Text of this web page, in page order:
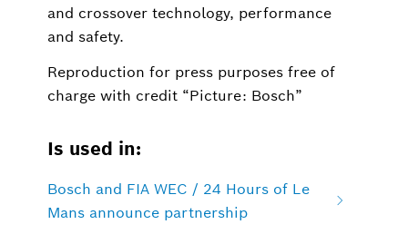
and crossover technology, performance
and safety.
Reproduction for press purposes free of
charge with credit “Picture: Bosch”
Is used in:
Bosch and FIA WEC / 24 Hours of Le
Mans announce partnership